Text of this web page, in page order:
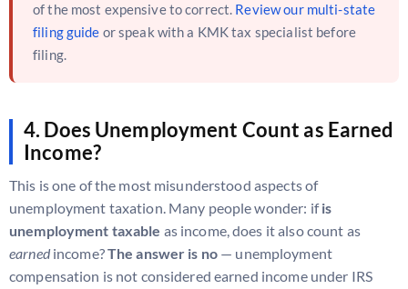
of the most expensive to correct. Review our multi-state
filing guide or speak with a KMK tax specialist before
filing.
4. Does Unemployment Count as Earned
Income?
This is one of the most misunderstood aspects of
unemployment taxation. Many people wonder: ifis
unemployment taxable as income, does it also count as
earnedincome?The answer is no — unemployment
compensation is not considered earned income under IRS